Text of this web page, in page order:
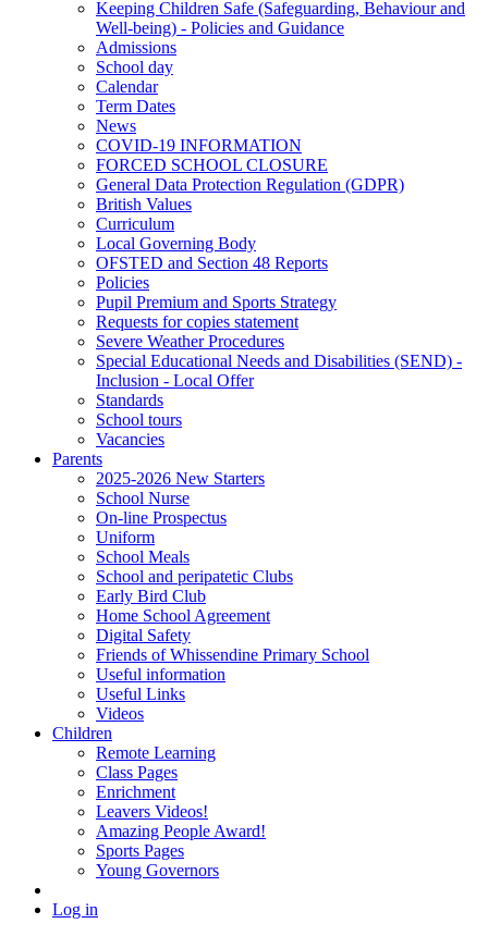
Keeping Children Safe (Safeguarding, Behaviour and
Well-being) - Policies and Guidance
Admissions
School day
Calendar
Term Dates
News
COVID-19 INFORMATION
FORCED SCHOOL CLOSURE
General Data Protection Regulation (GDPR)
British Values
Curriculum
Local Governing Body
OFSTED and Section 48 Reports
Policies
Pupil Premium and Sports Strategy
Requests for copies statement
Severe Weather Procedures
Special Educational Needs and Disabilities (SEND) -
Inclusion - Local Offer
Standards
School tours
Vacancies
Parents
2025-2026 New Starters
School Nurse
On-line Prospectus
Uniform
School Meals
School and peripatetic Clubs
Early Bird Club
Home School Agreement
Digital Safety
Friends of Whissendine Primary School
Useful information
Useful Links
Videos
Children
Remote Learning
Class Pages
Enrichment
Leavers Videos!
Amazing People Award!
Sports Pages
Young Governors
Log in